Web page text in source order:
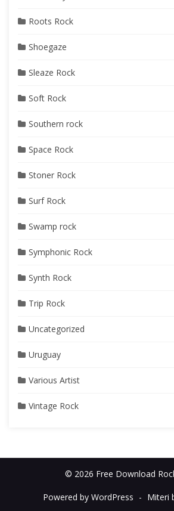
Roots Rock
Shoegaze
Sleaze Rock
Soft Rock
Southern rock
Space Rock
Stoner Rock
Surf Rock
Swamp rock
Symphonic Rock
Synth Rock
Trip Rock
Uncategorized
Uruguay
Various Artist
Vintage Rock
© 2026 Free Download
Powered by WordPress - Miteri